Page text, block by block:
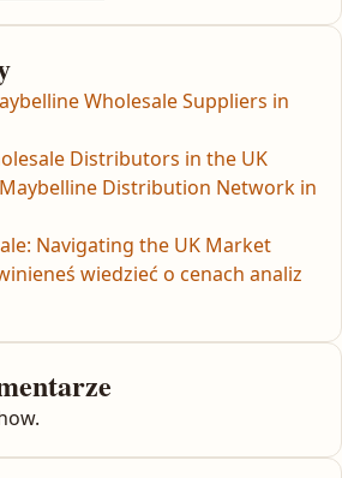
Wholesale Suppliers in
Distributors in the UK
Distribution Network in
Navigating the UK Market
wiedzieć o cenach analiz